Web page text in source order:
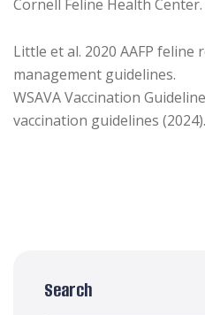
Cornell Feline Health
Little et al. 2020 AAFP
management guidelines.
WSAVA Vaccination
vaccination guidelines (2024).
Search